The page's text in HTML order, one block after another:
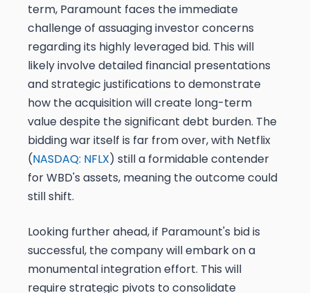
term, Paramount faces the immediate
challenge of assuaging investor concerns
regarding its highly leveraged bid. This will
likely involve detailed financial presentations
and strategic justifications to demonstrate
how the acquisition will create long-term
value despite the significant debt burden. The
bidding war itself is far from over, with Netflix
(NASDAQ: NFLX) still a formidable contender
for WBD's assets, meaning the outcome could
still shift.
Looking further ahead, if Paramount's bid is
successful, the company will embark on a
monumental integration effort. This will
require strategic pivots to consolidate